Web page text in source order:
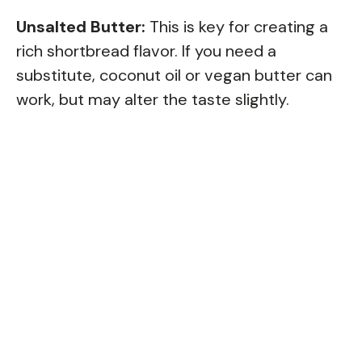
Unsalted Butter: This is key for creating a
rich shortbread flavor. If you need a
substitute, coconut oil or vegan butter can
work, but may alter the taste slightly.